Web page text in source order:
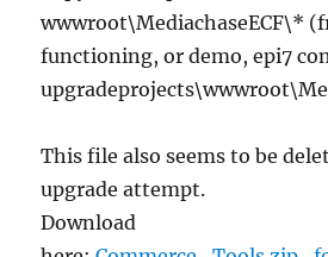
wwwroot\MediachaseECF\*
functioning, or demo, epi7
This file also seems to be
upgrade attempt.
Download